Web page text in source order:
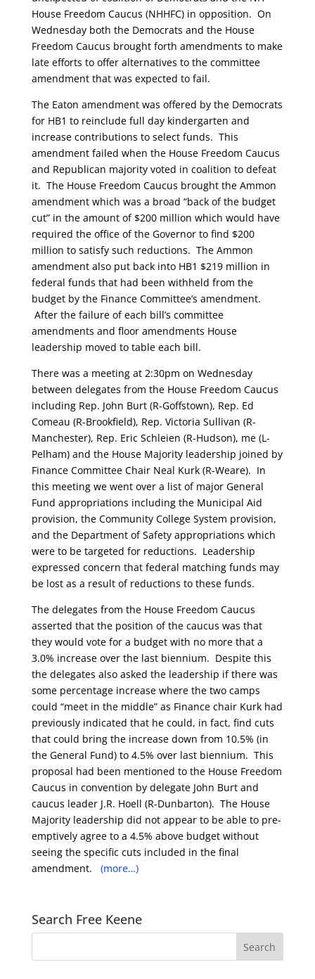
House Freedom Caucus (NHHFC) in opposition. On
Wednesday both the Democrats and the House
Freedom Caucus brought forth amendments to make
late efforts to offer alternatives to the committee
amendment that was expected to fail.
The Eaton amendment was offered by the Democrats
for HB1 to reinclude full day kindergarten and
increase contributions to select funds. This
amendment failed when the House Freedom Caucus
and Republican majority voted in coalition to defeat
it. The House Freedom Caucus brought the Ammon
amendment which was a broad “back of the budget
cut” in the amount of $200 million which would have
required the office of the Governor to find $200
million to satisfy such reductions. The Ammon
amendment also put back into HB1 $219 million in
federal funds that had been withheld from the
budget by the Finance Committee’s amendment.
After the failure of each bill’s committee
amendments and floor amendments House
leadership moved to table each bill.
There was a meeting at 2:30pm on Wednesday
between delegates from the House Freedom Caucus
including Rep. John Burt (R-Goffstown), Rep. Ed
Comeau (R-Brookfield), Rep. Victoria Sullivan (R-
Manchester), Rep. Eric Schleien (R-Hudson), me (L-
Pelham) and the House Majority leadership joined by
Finance Committee Chair Neal Kurk (R-Weare). In
this meeting we went over a list of major General
Fund appropriations including the Municipal Aid
provision, the Community College System provision,
and the Department of Safety appropriations which
were to be targeted for reductions. Leadership
expressed concern that federal matching funds may
be lost as a result of reductions to these funds.
The delegates from the House Freedom Caucus
asserted that the position of the caucus was that
they would vote for a budget with no more that a
3.0% increase over the last biennium. Despite this
the delegates also asked the leadership if there was
some percentage increase where the two camps
could “meet in the middle” as Finance chair Kurk had
previously indicated that he could, in fact, find cuts
that could bring the increase down from 10.5% (in
the General Fund) to 4.5% over last biennium. This
proposal had been mentioned to the House Freedom
Caucus in convention by delegate John Burt and
caucus leader J.R. Hoell (R-Dunbarton). The House
Majority leadership did not appear to be able to pre-
emptively agree to a 4.5% above budget without
seeing the specific cuts included in the final
amendment.
(more…)
Search Free Keene